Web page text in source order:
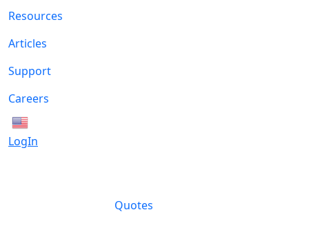
Resources
Articles
Support
Careers
LogIn
Quotes